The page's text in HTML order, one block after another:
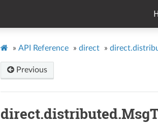
» API Reference » direct »
Previous